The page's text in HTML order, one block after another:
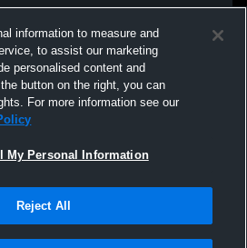
information to measure and
to assist our marketing
personalised content and
button on the right, you can
For more information see our
My Personal Information
Reject All